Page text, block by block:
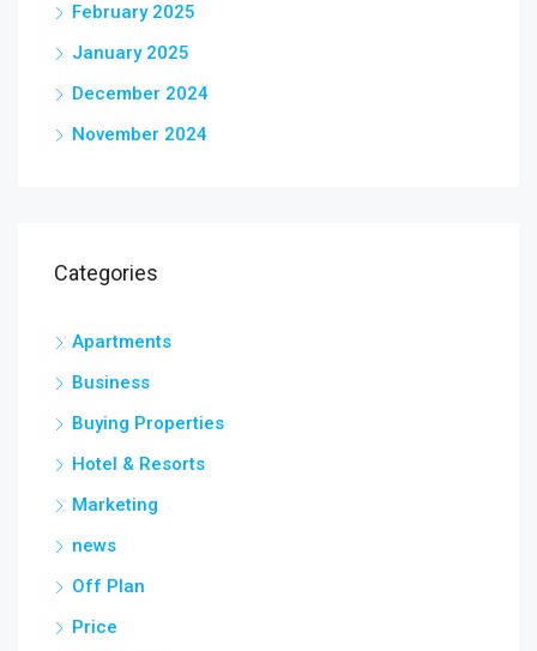
February 2025
January 2025
December 2024
November 2024
Categories
Apartments
Business
Buying Properties
Hotel & Resorts
Marketing
news
Off Plan
Price